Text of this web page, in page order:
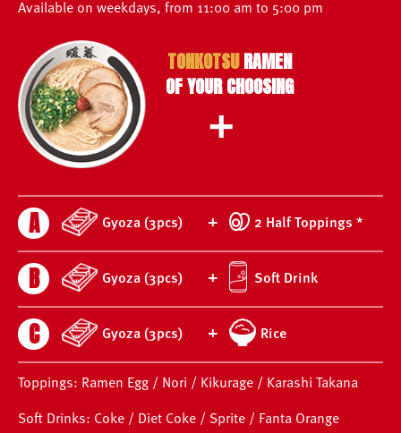
Available on weekdays, from 11:00 am to 5:00 pm
TONKOTSURAMEN
OF YOUR CHOOSING
+
A Gyoza (3pcs) + 2 Half Toppings *
B Gyoza (3pcs) + Soft Drink
C Gyoza (3pcs) + Rice
Toppings: Ramen Egg / Nori / Kikurage / Karashi Takana
Soft Drinks: Coke / Diet Coke / Sprite / Fanta Orange